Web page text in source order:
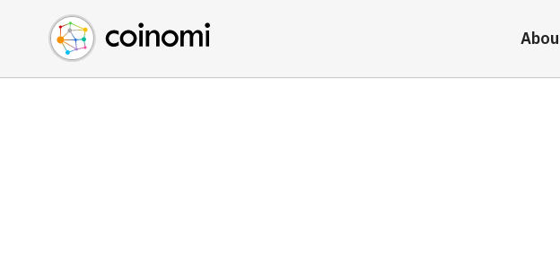
Buy Crypto
Sell Crypto
Swap Crypto
English (en)
中文 (zh)
Español (es)